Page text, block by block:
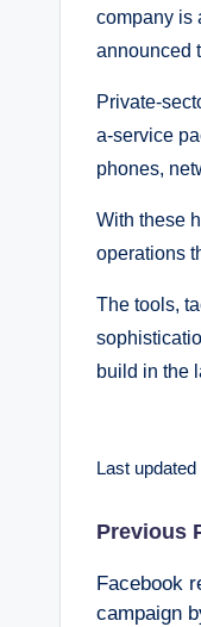
company is
announced
Private-
a-service
phones,
With these
operations
The tools,
build in the
Last
Post
Previous
Facebook
campaign